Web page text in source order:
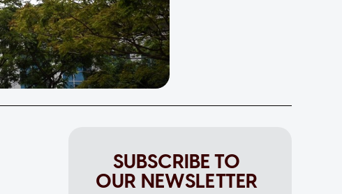
SUBSCRIBE TO
OUR NEWSLETTER